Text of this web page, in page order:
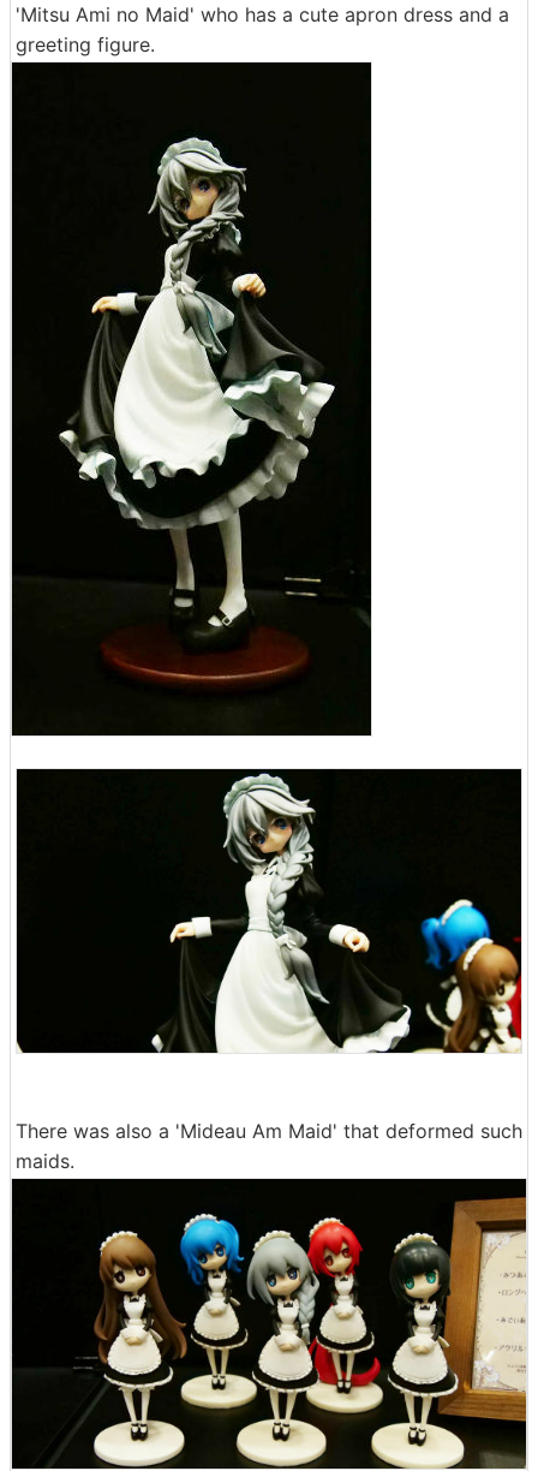
'Mitsu Ami no Maid' who has a cute apron dress and a
greeting figure.
There was also a 'Mideau Am Maid' that deformed such
maids.